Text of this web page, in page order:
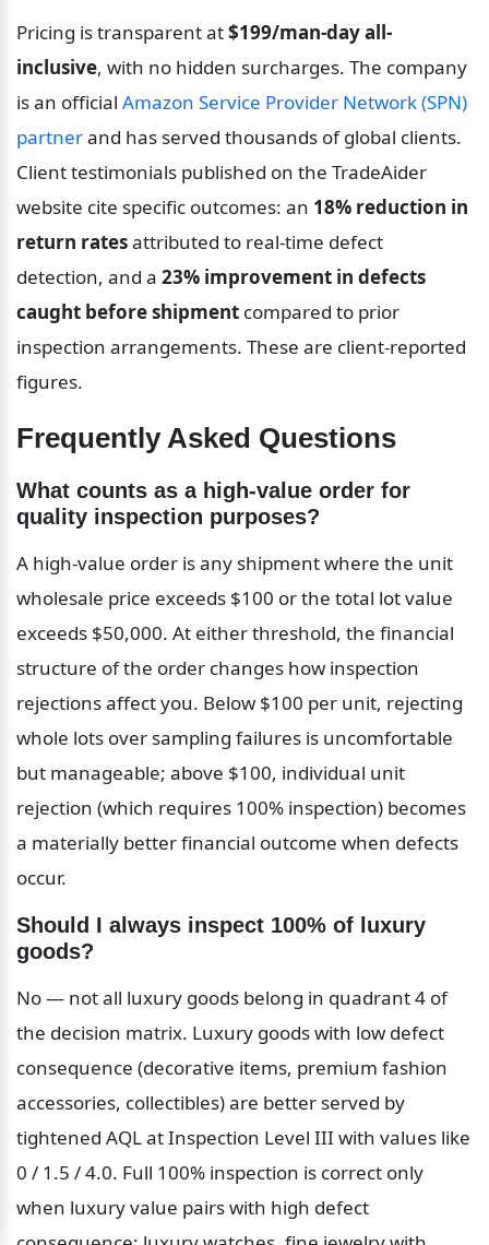
Pricing is transparent at $199/man-day all-
inclusive, with no hidden surcharges. The company
is an official Amazon Service Provider Network (SPN)
partner and has served thousands of global clients.
Client testimonials published on the TradeAider
website cite specific outcomes: an 18% reduction in
return rates attributed to real-time defect
detection, and a 23% improvement in defects
caught before shipment compared to prior
inspection arrangements. These are client-reported
figures.
Frequently Asked Questions
What counts as a high-value order for
quality inspection purposes?
A high-value order is any shipment where the unit
wholesale price exceeds $100 or the total lot value
exceeds $50,000. At either threshold, the financial
structure of the order changes how inspection
rejections affect you. Below $100 per unit, rejecting
whole lots over sampling failures is uncomfortable
but manageable; above $100, individual unit
rejection (which requires 100% inspection) becomes
a materially better financial outcome when defects
occur.
Should I always inspect 100% of luxury
goods?
No — not all luxury goods belong in quadrant 4 of
the decision matrix. Luxury goods with low defect
consequence (decorative items, premium fashion
accessories, collectibles) are better served by
tightened AQL at Inspection Level III with values like
0 / 1.5 / 4.0. Full 100% inspection is correct only
when luxury value pairs with high defect